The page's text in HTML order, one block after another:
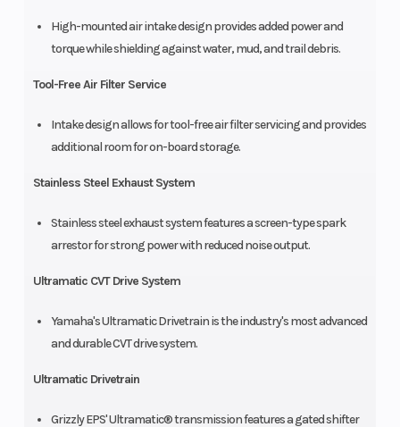
High-mounted air intake design provides added power and
torque while shielding against water, mud, and trail debris.
Tool-Free Air Filter Service
Intake design allows for tool-free air filter servicing and provides
additional room for on-board storage.
Stainless Steel Exhaust System
Stainless steel exhaust system features a screen-type spark
arrestor for strong power with reduced noise output.
Ultramatic CVT Drive System
Yamaha's Ultramatic Drivetrain is the industry's most advanced
and durable CVT drive system.
Ultramatic Drivetrain
Grizzly EPS' Ultramatic® transmission features a gated shifter